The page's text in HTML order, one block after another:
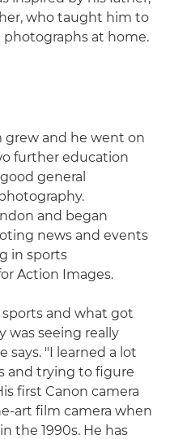
who taught him to
photographs at home.
grew and he went on
further education
general
and began
news and events
in sports
Action Images.
and what got
was seeing really
says. "I learned a lot
and trying to figure
first Canon camera
art film camera when
the 1990s. He has